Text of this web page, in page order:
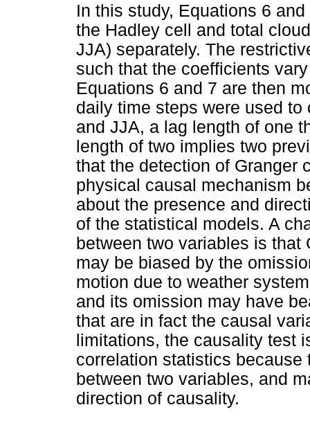
In this study, Equations 6
the Hadley cell and total
JJA) separately. The
such that the coefficients
Equations 6 and 7 are then
daily time steps were used
and JJA, a lag length of one
length of two implies two
that the detection of Granger
physical causal mechanism
about the presence and
of the statistical models. A
between two variables is
may be biased by the
motion due to weather
and its omission may have
that are in fact the causal
limitations, the causality test
correlation statistics
between two variables, and
direction of causality.